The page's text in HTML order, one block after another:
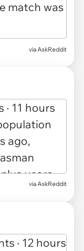
via AskReddit
via AskReddit